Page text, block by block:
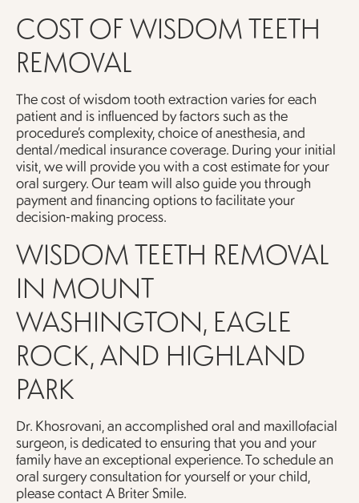
COST OF WISDOM TEETH
REMOVAL
The cost of wisdom tooth extraction varies for each
patient and is influenced by factors such as the
procedure’s complexity, choice of anesthesia, and
dental/medical insurance coverage. During your initial
visit, we will provide you with a cost estimate for your
oral surgery. Our team will also guide you through
payment and financing options to facilitate your
decision-making process.
WISDOM TEETH REMOVAL
IN MOUNT
WASHINGTON, EAGLE
ROCK, AND HIGHLAND
PARK
Dr. Khosrovani, an accomplished oral and maxillofacial
surgeon, is dedicated to ensuring that you and your
family have an exceptional experience. To schedule an
oral surgery consultation for yourself or your child,
please contact A Briter Smile.